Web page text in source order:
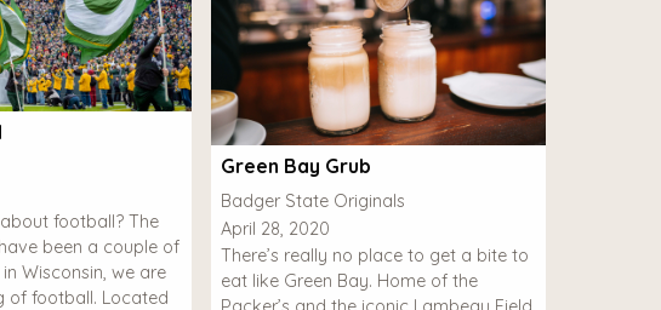
football? The
been a couple of
Wisconsin, we are
of football. Located
Green Bay Grub
Badger State Originals
April 28, 2020
There’s really no place to get a bite to
eat like Green Bay. Home of the